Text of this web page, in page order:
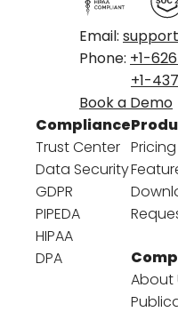
Email:
Phone: +1-
+1-
Book a Demo
Compliance
Trust Center
Data Security
GDPR
PIPEDA
HIPAA
DPA
Pricing
About